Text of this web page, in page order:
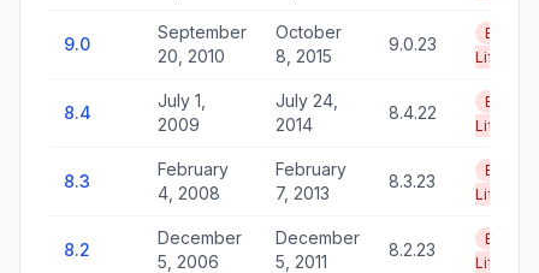
9.0
September
20, 2010
October
8, 2015
9.0.23
End of
Life
8.4
July 1,
2009
July 24,
2014
8.4.22
End of
Life
8.3
February
4, 2008
February
7, 2013
8.3.23
End of
Life
8.2
December
5, 2006
December
5, 2011
8.2.23
End of
Life